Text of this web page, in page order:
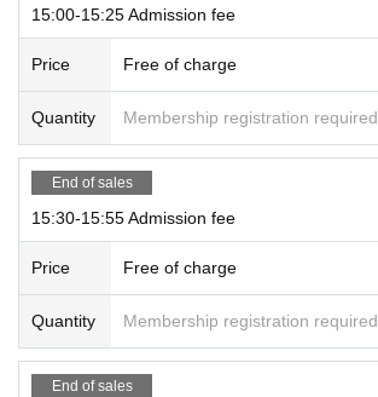
15:00-15:25 Admission fee
Price Free of charge
Quantity Membership registration required
End of sales
15:30-15:55 Admission fee
Price Free of charge
Quantity Membership registration required
End of sales